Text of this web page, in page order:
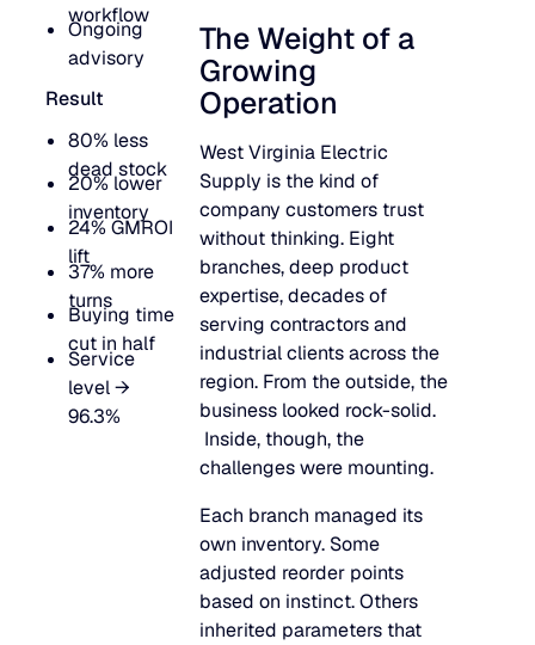
Integrations
COMPLIANCE
Security & governance
workflow
Ongoing
advisory
Result
80% less
dead stock
20% lower
inventory
24% GMROI
lift
37% more
turns
Buying time
cut in half
Service
level →
96.3%
The Weight of a
Growing
Operation
West Virginia Electric
Supply is the kind of
company customers trust
without thinking. Eight
branches, deep product
expertise, decades of
serving contractors and
industrial clients across the
region. From the outside, the
business looked rock-solid.
Inside, though, the
challenges were mounting.
Each branch managed its
own inventory. Some
adjusted reorder points
based on instinct. Others
inherited parameters that